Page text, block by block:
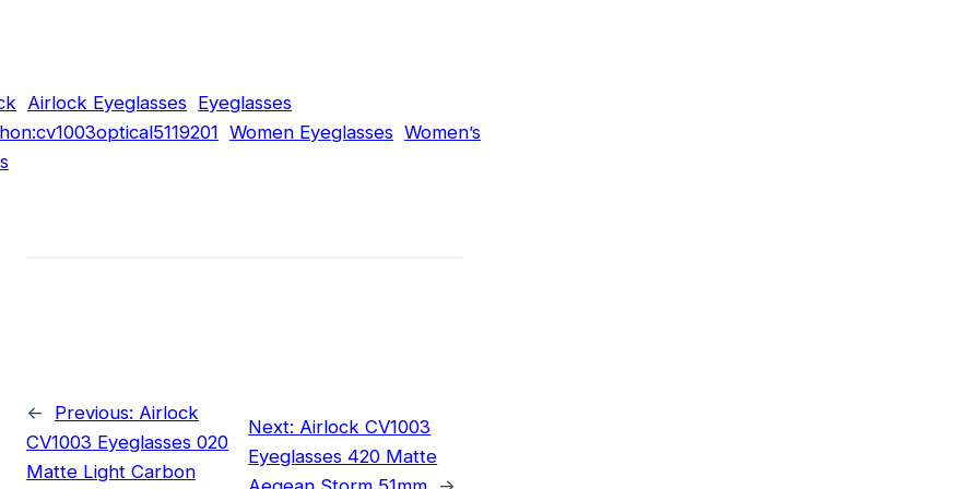
Airlock Eyeglasses Eyeglasses
Women Eyeglasses Women’s
← Previous: Airlock
CV1003 Eyeglasses 020
Matte Light Carbon
Next: Airlock CV1003
Eyeglasses 420 Matte